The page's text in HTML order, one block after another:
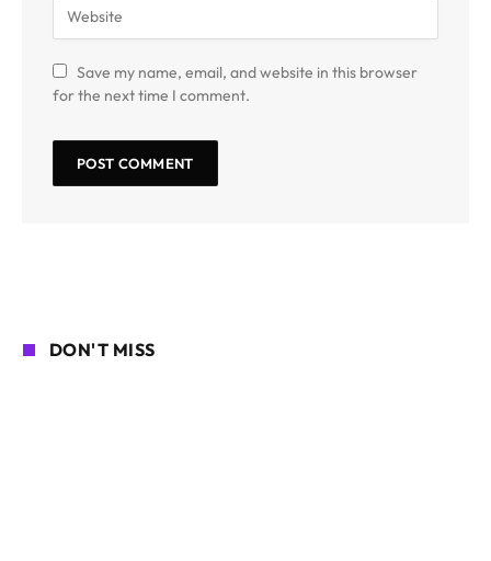
Save my name, email, and website in this browser
for the next time I comment.
DON'T MISS